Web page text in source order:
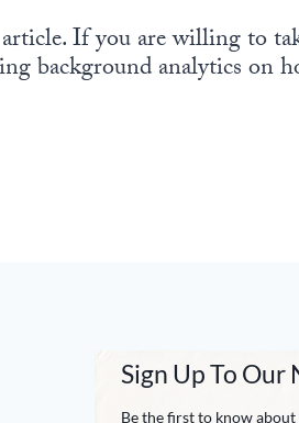
If you are willing to
background analytics on
Sign Up To
Be the first to know about